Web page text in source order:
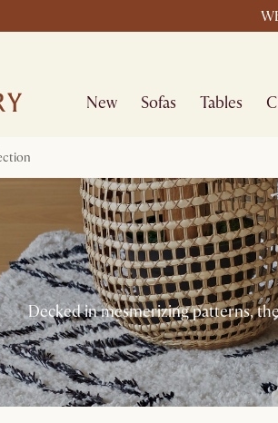
New Sofas Tables
Decked in mesmerizing patterns,